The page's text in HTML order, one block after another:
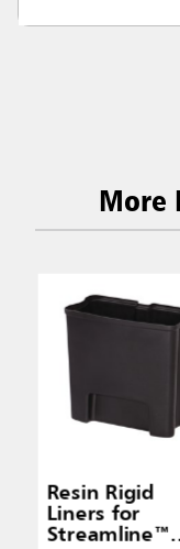
More
Resin Rigid
Liners for
Streamline™